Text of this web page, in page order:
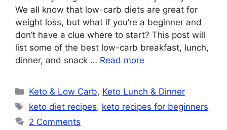
We all know that low-carb diets are great for
weight loss, but what if you’re a beginner and
don’t have a clue where to start? This post will
list some of the best low-carb breakfast, lunch,
dinner, and snack … Read more
Categories
Keto & Low Carb, Keto Lunch & Dinner
Tags
keto diet recipes, keto recipes for beginners
2 Comments